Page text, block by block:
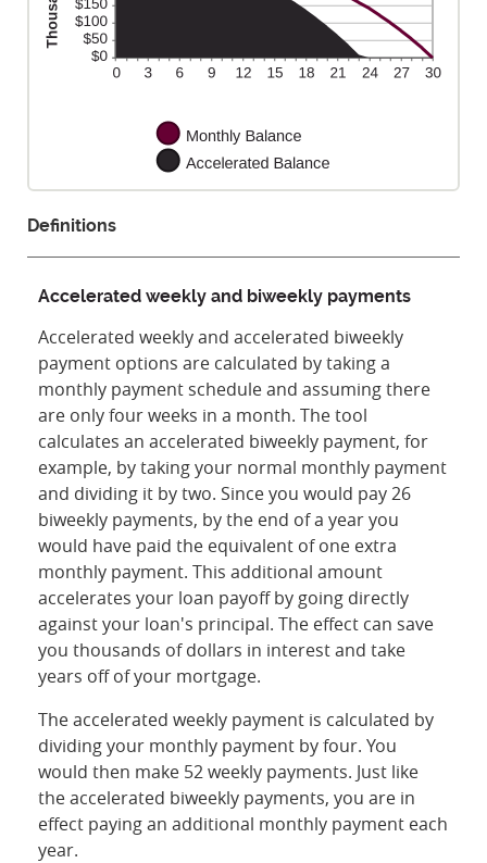
Definitions
Accelerated weekly and biweekly payments
Accelerated weekly and accelerated biweekly
payment options are calculated by taking a
monthly payment schedule and assuming there
are only four weeks in a month. The tool
calculates an accelerated biweekly payment, for
example, by taking your normal monthly payment
and dividing it by two. Since you would pay 26
biweekly payments, by the end of a year you
would have paid the equivalent of one extra
monthly payment. This additional amount
accelerates your loan payoff by going directly
against your loan's principal. The effect can save
you thousands of dollars in interest and take
years off of your mortgage.
The accelerated weekly payment is calculated by
dividing your monthly payment by four. You
would then make 52 weekly payments. Just like
the accelerated biweekly payments, you are in
effect paying an additional monthly payment each
year.